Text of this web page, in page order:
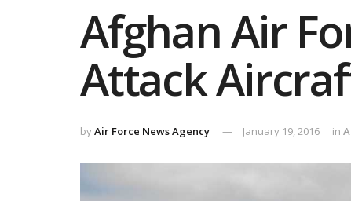
Afghan Air
Attack
byAir Force News Agency January 19, 2016 in